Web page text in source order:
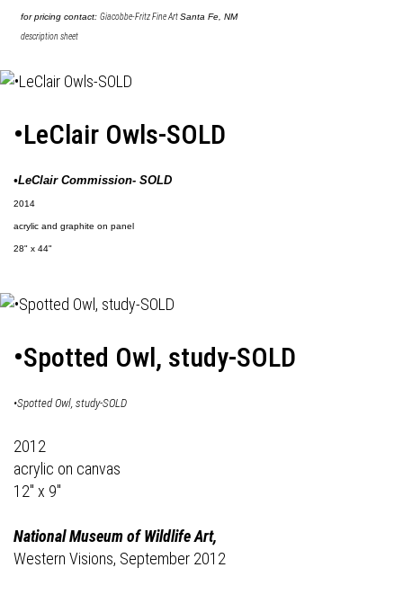
for pricing contact: Giacobbe-Fritz Fine ArtSanta Fe, NM
description sheet
•LeClair Owls-SOLD
•LeClair Commission- SOLD
2014
acrylic and graphite on panel
28" x 44"
•Spotted Owl, study-SOLD
•Spotted Owl, study-SOLD
2012
acrylic on canvas
12" x 9"
National Museum of Wildlife Art,
Western Visions, September 2012